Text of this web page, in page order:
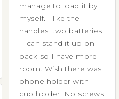
manage to load it by
myself. I like the
handles, two batteries,
I can stand it up on
back so I have more
room. Wish there was
phone holder with
cup holder. No screws